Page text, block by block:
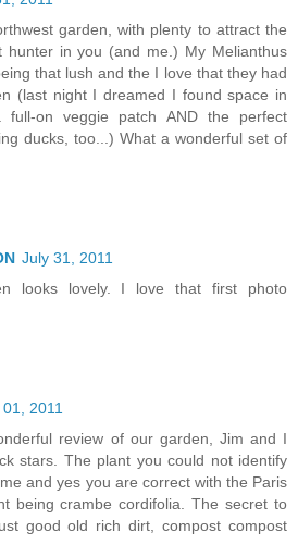
garden, with plenty to attract the
hunter in you (and me.) My Melianthus
that lush and the I love that they had
(last night I dreamed I found space in
on veggie patch AND the perfect
ducks, too...) What a wonderful set of
July 31, 2011
looks lovely. I love that first photo
2011
review of our garden, Jim and I
stars. The plant you could not identify
and yes you are correct with the Paris
being crambe cordifolia. The secret to
good old rich dirt, compost compost